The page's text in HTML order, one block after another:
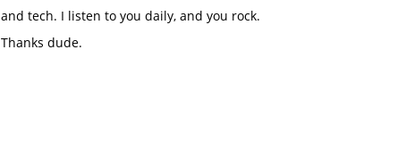
and tech. I listen to you daily, and you rock.
Thanks dude.